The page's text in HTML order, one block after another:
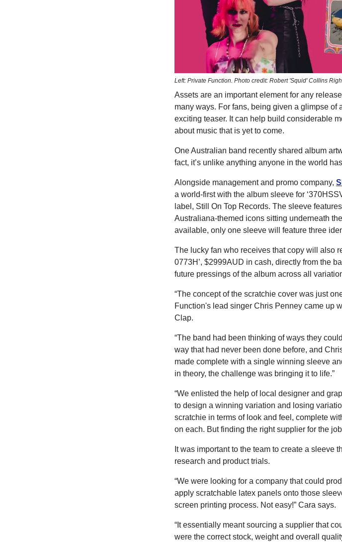
Left: Private Function. Photo credit: Robert 'Squid' Collins
Assets are an important element for any
many ways. For fans, being given a glimpse of
exciting teaser. It can help build considerable
about music that is yet to come.
One Australian band recently shared album
fact, it’s unlike anything anyone in the world
Alongside management and promo company,
a world-first with the album sleeve for
label, Still On Top Records. The sleeve
Australiana-themed icons sitting underneath
available, only one sleeve will feature three
The lucky fan who receives that copy will also
0773H’, $2999AUD in cash, directly from the
future pressings of the album across all
“The concept of the scratchie cover was just
Function's lead singer Chris Penney came up
Clap.
“The band had been thinking of ways they
way that had never been done before, and
made complete with a single winning sleeve
in theory, the challenge was bringing it to life.”
“We enlisted the help of local designer and
to design a winning variation and losing
scratchie in terms of look and feel, complete
on each. But finding the right supplier for the
It was important to the team to create a sleeve
research and product trials.
“We were looking for a company that could
apply scratchable latex panels onto those
screen printing process. Not easy!” Cara says.
“It essentially meant sourcing a supplier that
were the correct stock, weight and overall